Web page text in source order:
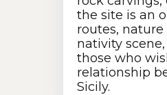
the site is an
routes,
nativity
those who
relationship
Sicily.